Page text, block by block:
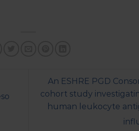
An ESHRE PGD
cohort study
human leukocyte